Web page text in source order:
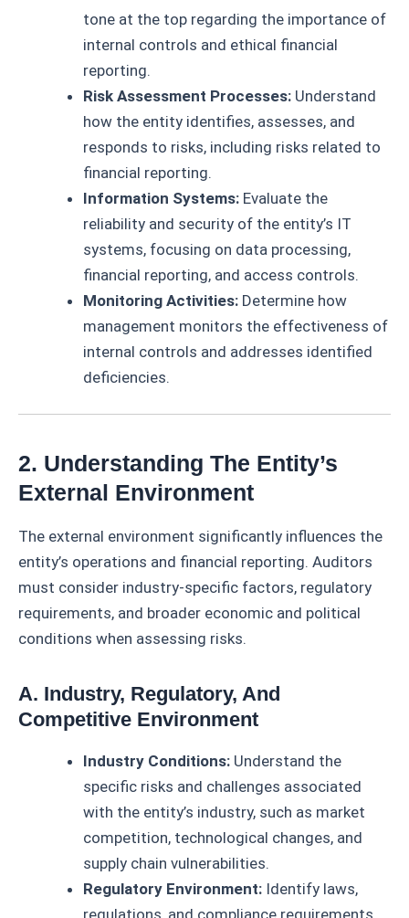
tone at the top regarding the importance of
internal controls and ethical financial
reporting.
Risk Assessment Processes: Understand
how the entity identifies, assesses, and
responds to risks, including risks related to
financial reporting.
Information Systems: Evaluate the
reliability and security of the entity’s IT
systems, focusing on data processing,
financial reporting, and access controls.
Monitoring Activities: Determine how
management monitors the effectiveness of
internal controls and addresses identified
deficiencies.
2. Understanding The Entity’s
External Environment
The external environment significantly influences the
entity’s operations and financial reporting. Auditors
must consider industry-specific factors, regulatory
requirements, and broader economic and political
conditions when assessing risks.
A. Industry, Regulatory, And
Competitive Environment
Industry Conditions: Understand the
specific risks and challenges associated
with the entity’s industry, such as market
competition, technological changes, and
supply chain vulnerabilities.
Regulatory Environment: Identify laws,
regulations, and compliance requirements